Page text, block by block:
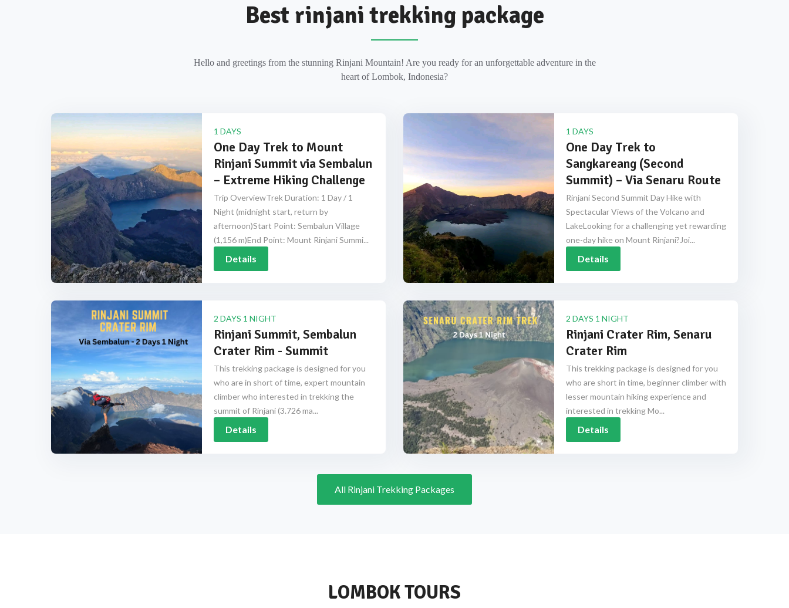
Best rinjani trekking package
Hello and greetings from the stunning Rinjani Mountain! Are you ready for an unforgettable adventure in the
heart of Lombok, Indonesia?
1 DAYS
One Day Trek to Mount
Rinjani Summit via Sembalun
– Extreme Hiking Challenge
Trip OverviewTrek Duration: 1 Day / 1
Night (midnight start, return by
afternoon)Start Point: Sembalun Village
(1,156 m)End Point: Mount Rinjani Summi...
Details
1 DAYS
One Day Trek to
Sangkareang (Second
Summit) – Via Senaru Route
Rinjani Second Summit Day Hike with
Spectacular Views of the Volcano and
LakeLooking for a challenging yet rewarding
one-day hike on Mount Rinjani?Joi...
Details
2 DAYS 1 NIGHT
Rinjani Summit, Sembalun
Crater Rim - Summit
This trekking package is designed for you
who are in short of time, expert mountain
climber who interested in trekking the
summit of Rinjani (3.726 ma...
Details
2 DAYS 1 NIGHT
Rinjani Crater Rim, Senaru
Crater Rim
This trekking package is designed for you
who are short in time, beginner climber with
lesser mountain hiking experience and
interested in trekking Mo...
Details
All Rinjani Trekking Packages
LOMBOK TOURS